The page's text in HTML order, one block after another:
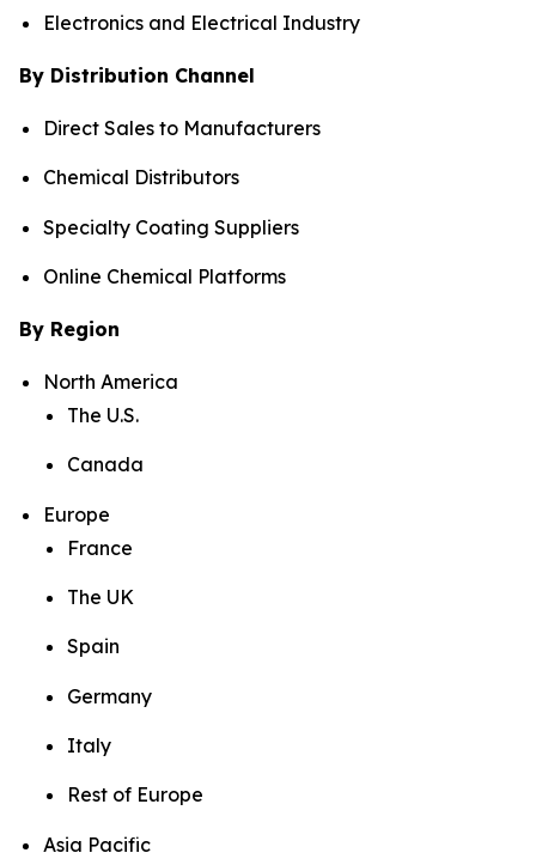
Electronics and Electrical Industry
By Distribution Channel
Direct Sales to Manufacturers
Chemical Distributors
Specialty Coating Suppliers
Online Chemical Platforms
By Region
North America
The U.S.
Canada
Europe
France
The UK
Spain
Germany
Italy
Rest of Europe
Asia Pacific